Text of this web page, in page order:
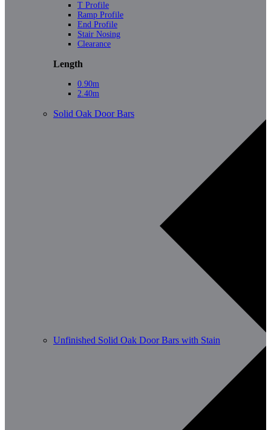
T Profile
Ramp Profile
End Profile
Stair Nosing
Clearance
Length
0.90m
2.40m
Solid Oak Door Bars
Unfinished Solid Oak Door Bars with Stain